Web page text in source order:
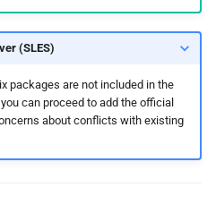
(SLES)
packages are not included in the
can proceed to add the official
about conflicts with existing